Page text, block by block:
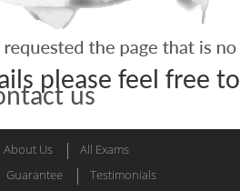
please feel free to
us
About Us
All Exams
Guarantee
Testimonials